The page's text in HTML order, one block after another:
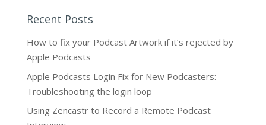
Recent Posts
How to fix your Podcast Artwork if it’s rejected by
Apple Podcasts
Apple Podcasts Login Fix for New Podcasters:
Troubleshooting the login loop
Using Zencastr to Record a Remote Podcast